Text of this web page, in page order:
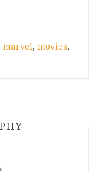
marvel , movies,